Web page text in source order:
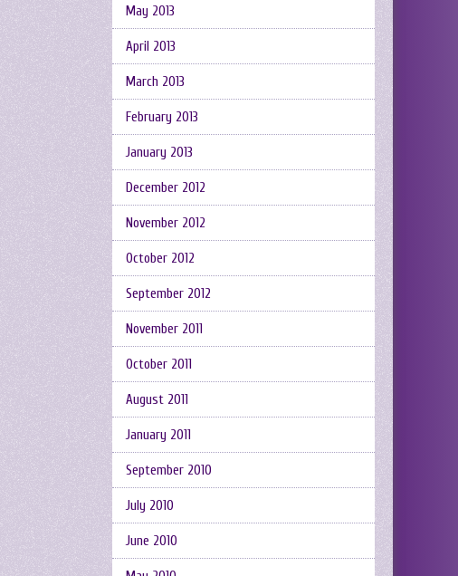
May 2013
April 2013
March 2013
February 2013
January 2013
December 2012
November 2012
October 2012
September 2012
November 2011
October 2011
August 2011
January 2011
September 2010
July 2010
June 2010